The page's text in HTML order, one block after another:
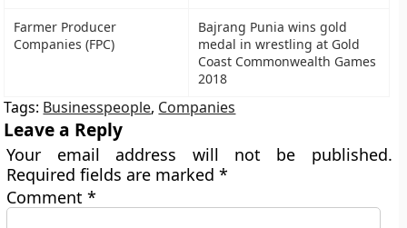
Farmer Producer
Companies (FPC)
Bajrang Punia wins gold
medal in wrestling at Gold
Coast Commonwealth Games
2018
Tags: Businesspeople, Companies
Leave a Reply
Your email address will not be published.
Required fields are marked*
Comment*